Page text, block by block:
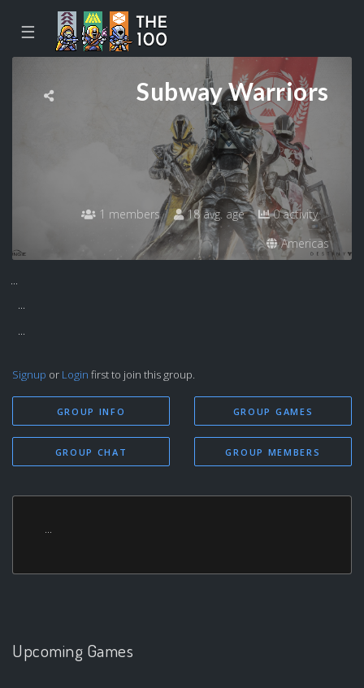
☰
Subway Warriors
1 members 18 avg. age
0 activity
Americas
...
...
...
Signup or Login first to join this group.
GROUP INFO
GROUP CHAT
GROUP GAMES
GROUP MEMBERS
...
Upcoming Games